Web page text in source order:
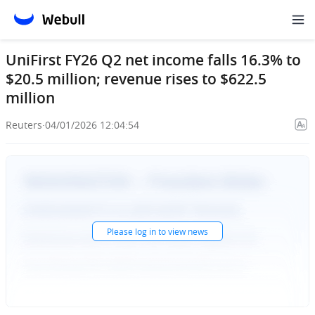
UniFirst FY26 Q2 net income falls 16.3% to
$20.5 million; revenue rises to $622.5
million
Reuters·04/01/2026 12:04:54
Please log into view news